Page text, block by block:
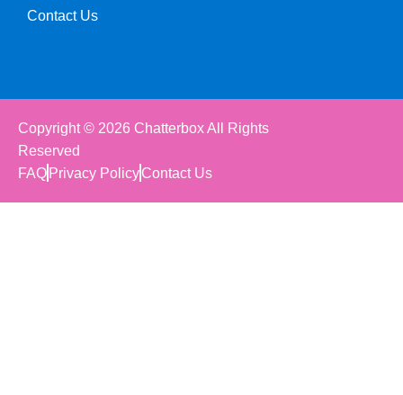
Contact Us
Copyright © 2026 Chatterbox All Rights
Reserved
FAQ Privacy PolicyContact Us